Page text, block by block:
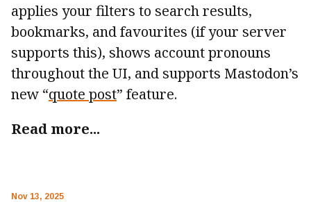
applies your filters to search results,
bookmarks, and favourites (if your server
supports this), shows account pronouns
throughout the UI, and supports Mastodon’s
new “quote post” feature.
Read more...
Nov 13, 2025